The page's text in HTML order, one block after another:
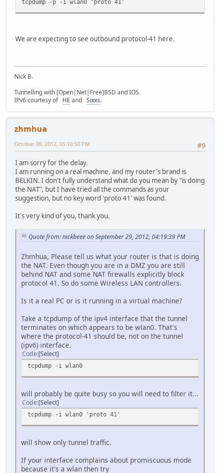
tcpdump -p -i wlan0 'proto 41'
We are expecting to see outbound protocol-41 here.
Nick B.
Tunnelling with [Open|Net|Free]BSD and IOS.
IPv6 courtesy of HE and Sixxs.
zhmhua
#9
October 09, 2012, 05:10:50 PM
I am sorry for the delay.
I am running on a real machine, and my router's brand is
BELKIN. I don't fully understand what do you mean by "is doing
the NAT", but I have tried all the commands as your
suggestion, but no key word 'proto 41' was found.
It's very kind of you, thank you.
Quote from: nickbeee on September 29, 2012, 04:19:39 PM
Zhmhua, Please tell us what your router is that is doing
the NAT. Even though you are in a DMZ you are still
behind NAT and some NAT firewalls explicitly block
protocol 41. So do some Wireless LAN controllers.
Is it a real PC or is it running in a virtual machine?
Take a tcpdump of the ipv4 interface that the tunnel
terminates on which appears to be wlan0. That's
where the protocol-41 should be, not on the tunnel
(ipv6) interface.
Code Select
tcpdump -i wlan0
will probably be quite busy so you will need to filter it...
Code Select
tcpdump -i wlan0 'proto 41'
will show only tunnel traffic.
If your interface complains about promiscuous mode
because it's a wlan then try